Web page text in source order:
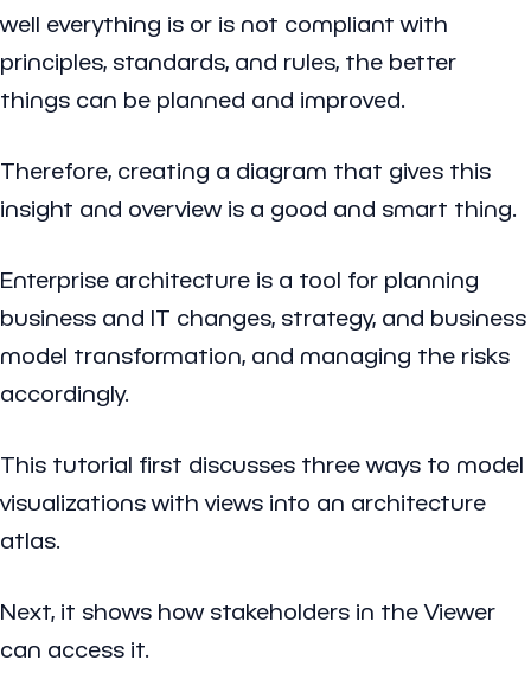
well everything is or is not compliant with
principles, standards, and rules, the better
things can be planned and improved.
Therefore, creating a diagram that gives this
insight and overview is a good and smart thing.
Enterprise architecture is a tool for planning
business and IT changes, strategy, and business
model transformation, and managing the risks
accordingly.
This tutorial first discusses three ways to model
visualizations with views into an architecture
atlas.
Next, it shows how stakeholders in the Viewer
can access it.